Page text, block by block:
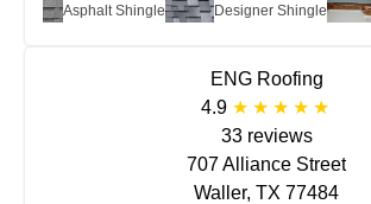
Asphalt Shingle Designer Shingle
ENG Roofing
4.9
33 reviews
707 Alliance Street
Waller, TX 77484